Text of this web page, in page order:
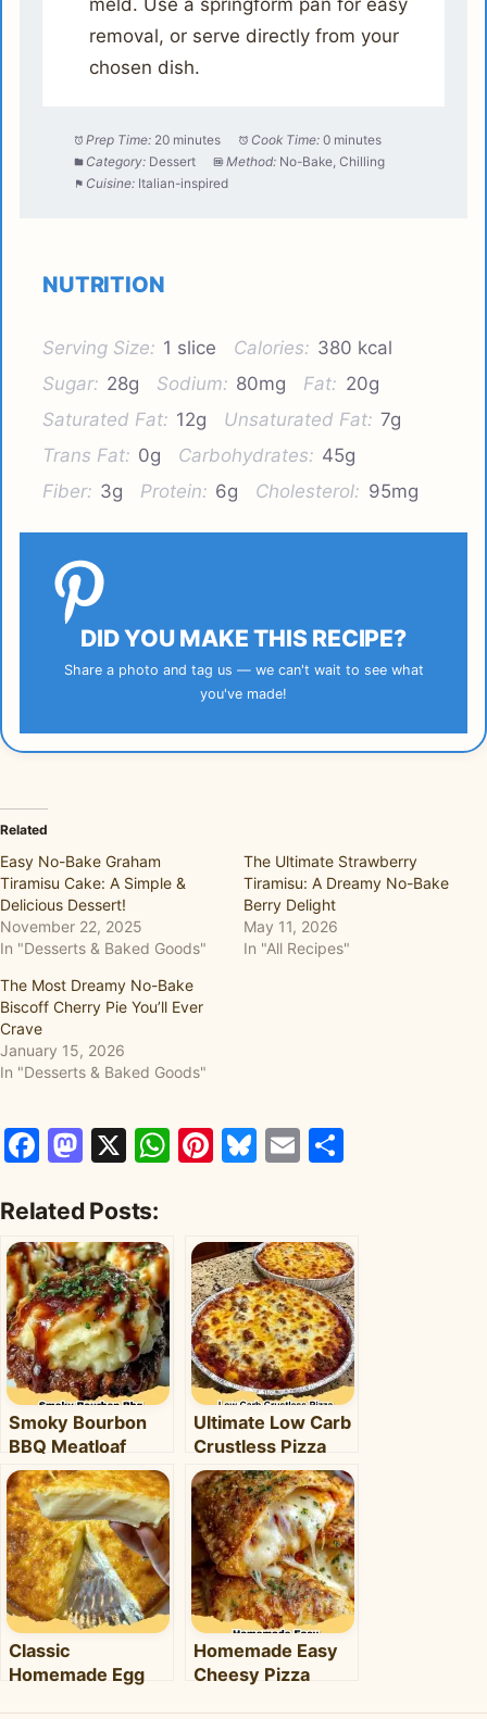
removal, or serve directly from your
chosen dish.
Prep Time: 20 minutes Cook Time: 0 minutes
Category: Dessert Method: No-Bake, Chilling
Cuisine: Italian-inspired
NUTRITION
Serving Size: 1 slice Calories: 380 kcal
Sugar: 28g Sodium: 80mg Fat: 20g
Saturated Fat: 12g Unsaturated Fat: 7g
Trans Fat: 0g Carbohydrates: 45g
Fiber: 3g Protein: 6g Cholesterol: 95mg
DID YOU MAKE THIS RECIPE?
Share a photo and tag us — we can't wait to see what
you've made!
Related
Easy No-Bake Graham
Tiramisu Cake: A Simple &
Delicious Dessert!
November 22, 2025
In "Desserts & Baked Goods"
The Ultimate Strawberry
Tiramisu: A Dreamy No-Bake
Berry Delight
May 11, 2026
In "All Recipes"
The Most Dreamy No-Bake
Biscoff Cherry Pie You’ll Ever
Crave
January 15, 2026
In "Desserts & Baked Goods"
Facebook
Mastodon
X WhatsApp
Pinterest
Bluesky
Email
Related Posts:
Smoky Bourbon
BBQ Meatloaf
Cupcakes:
Comfort Food with
a Fun Twist!
Ultimate Low Carb
Crustless Pizza
Bowl: Your Easy
Keto Weeknight
Dinner
Classic
Homemade Egg
Homemade Easy
Cheesy Pizza